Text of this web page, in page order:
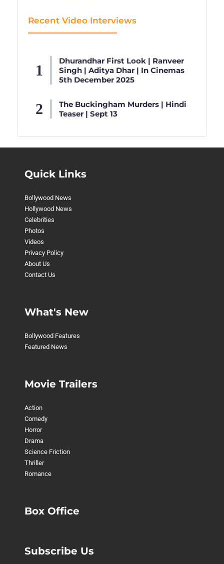
Recent Video Interviews
Dhurandhar First Look | Ranveer
Singh | Aditya Dhar | In Cinemas
5th December 2025
The Buckingham Murders | Hindi
Teaser | Sept 13
Quick Links
Bollywood News
Hollywood News
Celebrities
Photos
Videos
Privacy Policy
About Us
Contact Us
What's New
Bollywood Features
Featured News
Movie Trailers
Action
Comedy
Horror
Drama
Science Friction
Thriller
Romance
Box Office
Subscribe Us